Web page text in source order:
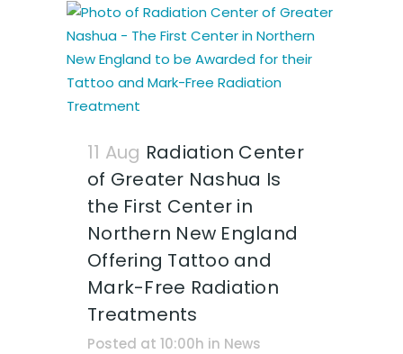
11 Aug Radiation Center
of Greater Nashua Is
the First Center in
Northern New England
Offering Tattoo and
Mark-Free Radiation
Treatments
Posted at 10:00h in News